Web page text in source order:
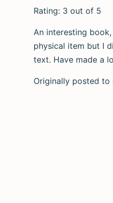
Rating: 3 out of 5
An interesting
physical item but I
text. Have made a
Originally posted to